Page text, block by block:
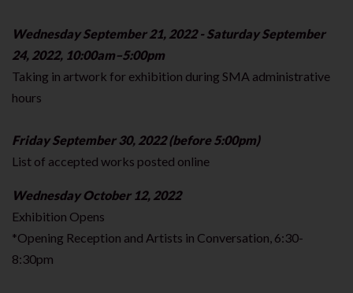
Wednesday September 21, 2022 - Saturday September
24, 2022, 10:00am–5:00pm
Taking in artwork for exhibition during SMA administrative
hours
Friday September 30, 2022 (before 5:00pm)
List of accepted works posted online
Wednesday October 12, 2022
Exhibition Opens
*Opening Reception and Artists in Conversation, 6:30-
8:30pm